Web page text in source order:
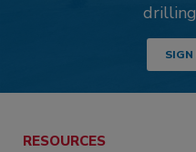
RESOURCES